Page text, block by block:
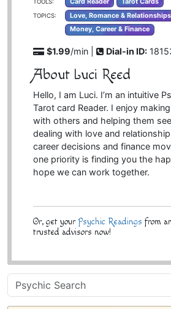
TOPICS:
Love, Romance & Relationships
Money, Career & Finance
$1.99/min | Dial-in ID:
About Luci Reed
Hello, I am Luci. I’m an intuitive
Tarot card Reader. I enjoy
with others and helping them
dealing with love and
career decisions and finance
one priority is finding you the
hope we can work together.
Or, get your Psychic Readings from
trusted advisors now!
Psychic
Sidebar